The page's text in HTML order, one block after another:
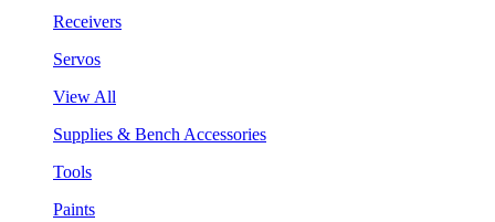
Receivers
Servos
View All
Supplies & Bench Accessories
Tools
Paints